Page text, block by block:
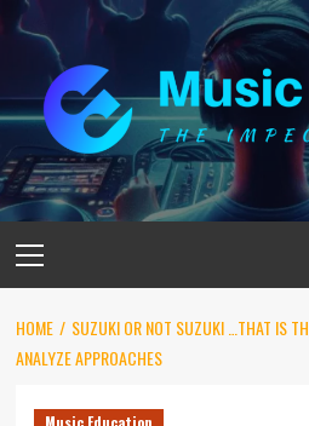
Skip
content
Menu
HOME
SUZUKI OR NOT SUZUKI …THAT IS
ANALYZE APPROACHES
Music Education